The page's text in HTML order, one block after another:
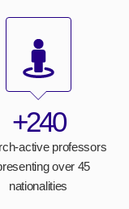
+240
active professors
over 45
nationalities